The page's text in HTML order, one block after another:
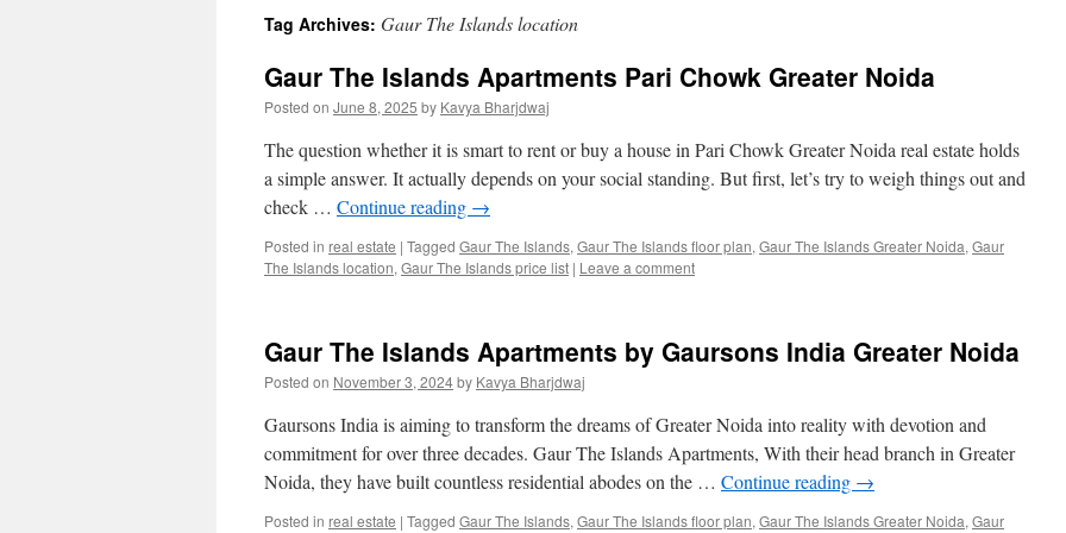
Tag Archives: Gaur The Islands location
Gaur The Islands Apartments Pari Chowk Greater Noida
Posted on June 8, 2025 by Kavya Bharjdwaj
The question whether it is smart to rent or buy a house in Pari Chowk Greater Noida real estate holds
a simple answer. It actually depends on your social standing. But first, let’s try to weigh things out and
check … Continue reading →
Posted in real estate | Tagged Gaur The Islands, Gaur The Islands floor plan, Gaur The Islands Greater Noida, Gaur
The Islands location, Gaur The Islands price list | Leave a comment
Gaur The Islands Apartments by Gaursons India Greater Noida
Posted on November 3, 2024by Kavya Bharjdwaj
Gaursons India is aiming to transform the dreams of Greater Noida into reality with devotion and
commitment for over three decades. Gaur The Islands Apartments, With their head branch in Greater
Noida, they have built countless residential abodes on the … Continue reading →
Posted in real estate | Tagged Gaur The Islands, Gaur The Islands floor plan, Gaur The Islands Greater Noida, Gaur